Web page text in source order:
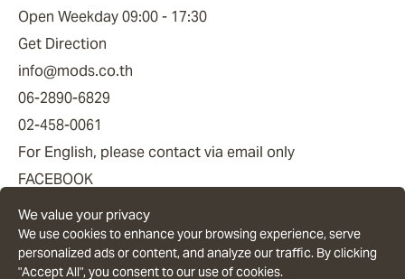
We value your privacy
We use cookies to enhance your browsing experience, serve
personalized ads or content, and analyze our traffic. By clicking
"Accept All", you consent to our use of cookies.
info@mods.co.th
06-2890-6829
02-458-0061
For English, please contact via email only
Open Weekday 09:00 - 17:30
Get Direction
FACEBOOK
YOUTUBE
LINE OFFICIAL